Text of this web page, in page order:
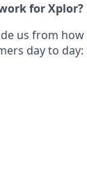
for Xplor?
us from
day to day: